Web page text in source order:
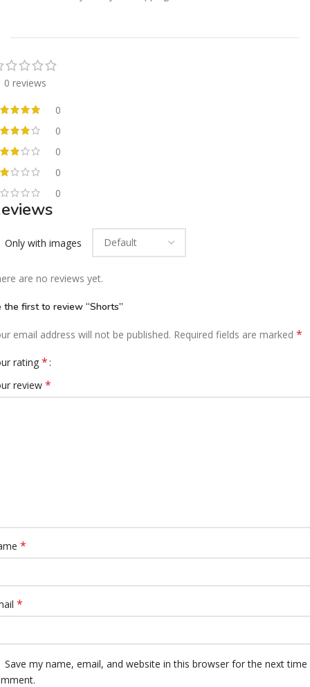
0 reviews
0
0
0
0
0
Only with images
are no reviews yet.
the first to review “Shorts”
email address will not be published. Required fields are marked *
rating *
review *
*
*
Save my name, email, and website in this browser for the next time